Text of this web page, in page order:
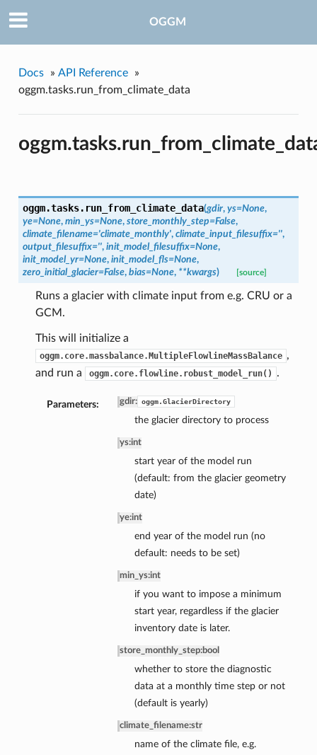
OGGM
Docs » API Reference
»
oggm.tasks.run_from_climate_data
oggm.tasks. run_from_climate_data(gdir, ys=None,
ye=None, min_ys=None, store_monthly_step=False,
climate_filename='climate_monthly', climate_input_filesuffix='',
output_filesuffix='', init_model_filesuffix=None,
init_model_yr=None, init_model_fls=None,
zero_initial_glacier=False, bias=None, **kwargs) [source]
Runs a glacier with climate input from e.g. CRU or a
GCM.
This will initialize a
oggm.core.massbalance.MultipleFlowlineMassBalance ,
and run a
oggm.core.flowline.robust_model_run() .
Parameters: gdir: oggm.GlacierDirectory
the glacier directory to process
ys:int
start year of the model run
(default: from the glacier geometry
date)
ye:int
end year of the model run (no
default: needs to be set)
min_ys:int
if you want to impose a minimum
start year, regardless if the glacier
inventory date is later.
store_monthly_step:bool
whether to store the diagnostic
data at a monthly time step or not
(default is yearly)
climate_filename:str
name of the climate file, e.g.